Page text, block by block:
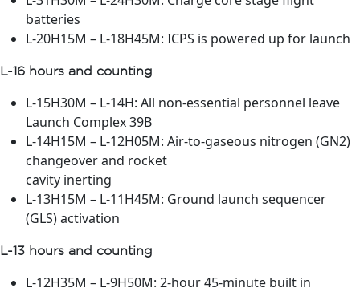
batteries
L-20H15M – L-18H45M: ICPS is powered up for launch
L-16 hours and counting
L-15H30M – L-14H: All non-essential personnel leave
Launch Complex 39B
L-14H15M – L-12H05M: Air-to-gaseous nitrogen (GN2)
changeover and rocket
cavity inerting
L-13H15M – L-11H45M: Ground launch sequencer
(GLS) activation
L-13 hours and counting
L-12H35M – L-9H50M: 2-hour 45-minute built in